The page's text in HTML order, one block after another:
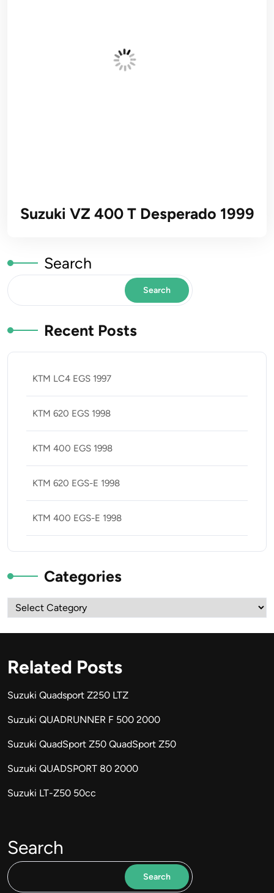
Suzuki VZ 400 T Desperado 1999
Search
Search
Recent Posts
KTM LC4 EGS 1997
KTM 620 EGS 1998
KTM 400 EGS 1998
KTM 620 EGS-E 1998
KTM 400 EGS-E 1998
Categories
Categories
Related Posts
Suzuki Quadsport Z250 LTZ
Suzuki QUADRUNNER F 500 2000
Suzuki QuadSport Z50 QuadSport Z50
Suzuki QUADSPORT 80 2000
Suzuki LT-Z50 50cc
Search
Search